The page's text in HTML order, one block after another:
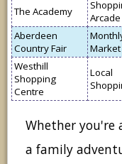
The Academy
Arcade
Aberdeen
Country Fair
Market
Westhill
Shopping
Centre
Local
Whether you're
a family